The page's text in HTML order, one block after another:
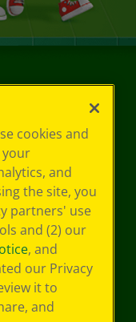
cookies and
your
and
the site, you
partners' use
and (2) our
, and
our Privacy
it to
and